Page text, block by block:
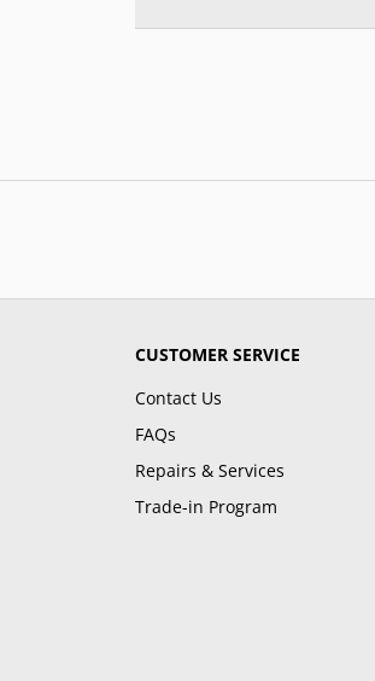
CUSTOMER SERVICE
Contact Us
FAQs
Repairs & Services
Trade-in Program